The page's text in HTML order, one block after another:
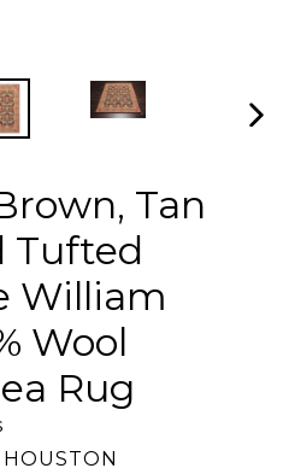
Tan
Tufted
William
Wool
Rug